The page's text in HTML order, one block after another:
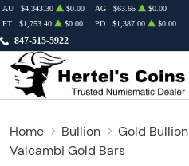
847-515-5922
AU $4,343.30 $0.00 AG $63.65
$0.00
PT
$1,753.40 $0.00 PD $1,387.00 $0.00
Home Bullion Gold Bullion
Valcambi Gold Bars